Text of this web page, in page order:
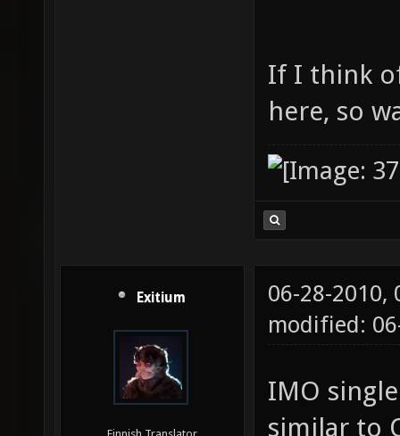
If I think
here, so
Exitium
06-28-2010,
modified:
IMO
similar to